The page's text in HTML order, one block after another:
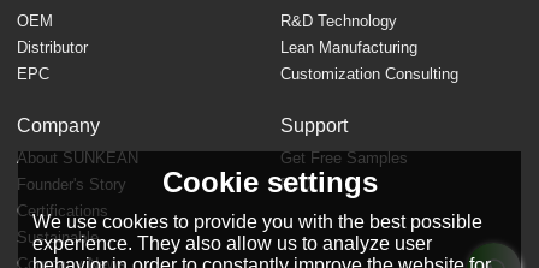
OEM
Distributor
EPC
R&D Technology
Lean Manufacturing
Customization Consulting
Company
About SUNKEAN
Founder's Story
Certifications
Sustainable
Company News
Support
Get Free Samples
FAQ
Cookie settings
We use cookies to provide you with the best possible
experience. They also allow us to analyze user